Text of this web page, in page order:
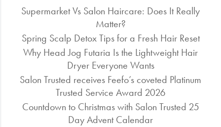
Supermarket Vs Salon Haircare: Does It Really
Matter?
Spring Scalp Detox Tips for a Fresh Hair Reset
Why Head Jog Futaria Is the Lightweight Hair
Dryer Everyone Wants
Salon Trusted receives Feefo’s coveted Platinum
Trusted Service Award 2026
Countdown to Christmas with Salon Trusted 25
Day Advent Calendar